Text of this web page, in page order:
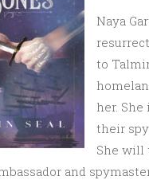
Naya
to
her.
their
She will
and